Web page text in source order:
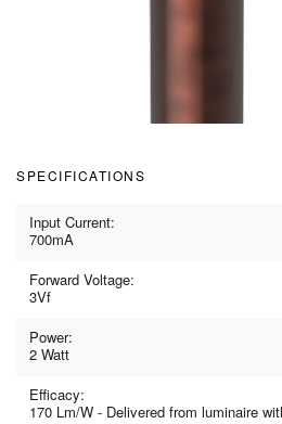
SPECIFICATIONS
Input Current:
700mA
Forward Voltage:
3Vf
Power:
2 Watt
Efficacy:
170 Lm/W - Delivered from luminaire